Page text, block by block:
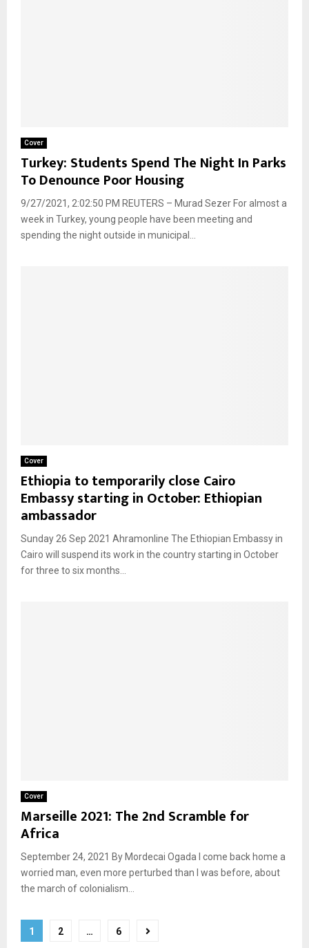
Cover
Turkey: Students Spend The Night In Parks
To Denounce Poor Housing
9/27/2021, 2:02:50 PM REUTERS – Murad Sezer For almost a
week in Turkey, young people have been meeting and
spending the night outside in municipal...
Cover
Ethiopia to temporarily close Cairo
Embassy starting in October: Ethiopian
ambassador
Sunday 26 Sep 2021 Ahramonline The Ethiopian Embassy in
Cairo will suspend its work in the country starting in October
for three to six months...
Cover
Marseille 2021: The 2nd Scramble for
Africa
September 24, 2021 By Mordecai Ogada I come back home a
worried man, even more perturbed than I was before, about
the march of colonialism...
Posts
1 2 … 6